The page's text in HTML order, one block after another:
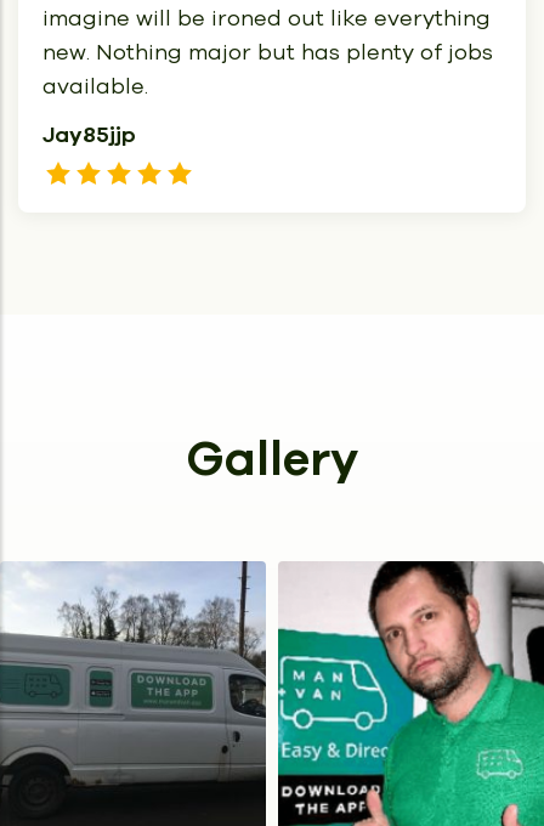
imagine will be ironed out like everything
new. Nothing major but has plenty of jobs
available.
Jay85jjp
Gallery